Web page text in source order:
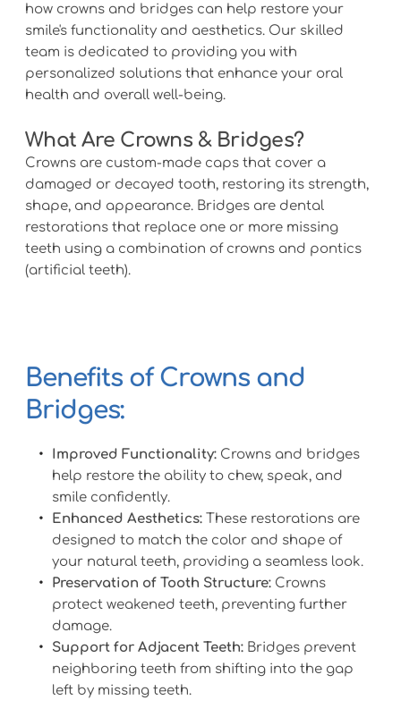
how crowns and bridges can help restore your
smile's functionality and aesthetics. Our skilled
team is dedicated to providing you with
personalized solutions that enhance your oral
health and overall well-being.
What Are Crowns & Bridges?
Crowns are custom-made caps that cover a
damaged or decayed tooth, restoring its strength,
shape, and appearance. Bridges are dental
restorations that replace one or more missing
teeth using a combination of crowns and pontics
(artificial teeth).
Benefits of Crowns and
Bridges:
Improved Functionality: Crowns and bridges
help restore the ability to chew, speak, and
smile confidently.
Enhanced Aesthetics: These restorations are
designed to match the color and shape of
your natural teeth, providing a seamless look.
Preservation of Tooth Structure: Crowns
protect weakened teeth, preventing further
damage.
Support for Adjacent Teeth: Bridges prevent
neighboring teeth from shifting into the gap
left by missing teeth.